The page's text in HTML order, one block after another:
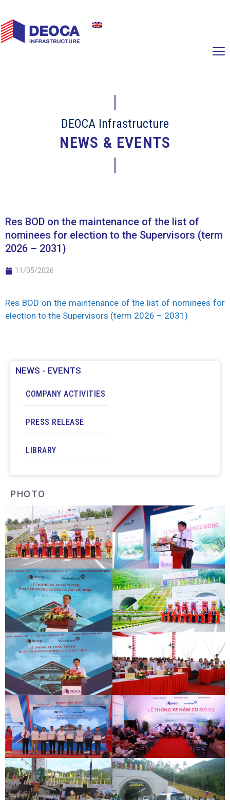
DEOCA Infrastructure
NEWS & EVENTS
NEWS - EVENTS
COMPANY ACTIVITIES
PRESS RELEASE
LIBRARY
PHOTO
DEOCA TUNNEL OPENING
CEREMONY
DEOCA TUNNEL OPENING
CEREMONY
DEOCA TUNNEL OPENING
CEREMONY
DEOCA TUNNEL OPENING
CU MONG TUNNEL OPENING
CEREMONY
CU MONG TUNNEL OPENING
CEREMONY
CU MONG TUNNEL OPENING
CEREMONY
CU MONG TUNNEL OPENING
Res BOD on the maintenance of the list of
nominees for election to the Supervisors (term
2026 – 2031)
11/05/2026
Res BOD on the maintenance of the list of nominees for
election to the Supervisors (term 2026 – 2031)